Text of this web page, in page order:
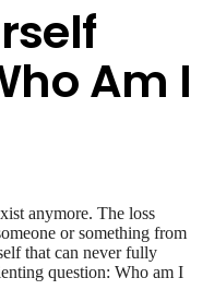
Am I
anymore. The loss
or something from
that can never fully
question: Who am I